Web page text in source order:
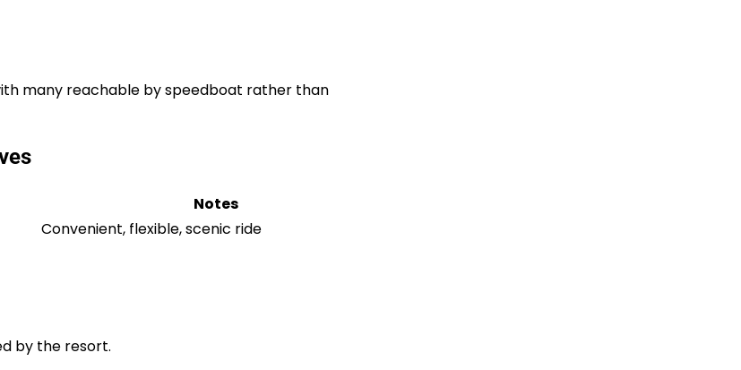
many reachable by speedboat rather than
Notes
Convenient, flexible, scenic ride
by the resort.